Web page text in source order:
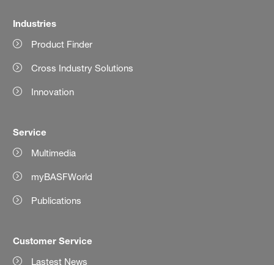
Industries
Product Finder
Cross Industry Solutions
Innovation
Service
Multimedia
myBASFWorld
Publications
Customer Service
Lastest News